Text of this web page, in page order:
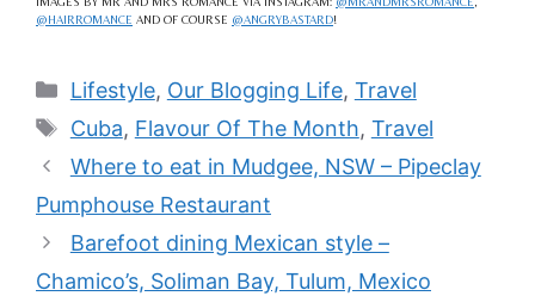
@HAIRROMANCE AND OF COURSE @ANGRYBASTARD!
Categories
Lifestyle, Our Blogging Life, Travel
Tags
Cuba, Flavour Of The Month, Travel
Where to eat in Mudgee, NSW – Pipeclay
Pumphouse Restaurant
Barefoot dining Mexican style –
Chamico’s, Soliman Bay, Tulum, Mexico